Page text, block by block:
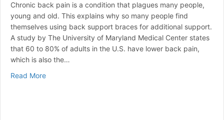
Chronic back pain is a condition that plagues many people,
young and old. This explains why so many people find
themselves using back support braces for additional support.
A study by The University of Maryland Medical Center states
that 60 to 80% of adults in the U.S. have lower back pain,
which is also the…
Read Moreabout Advantages of Wearing a Back Brace